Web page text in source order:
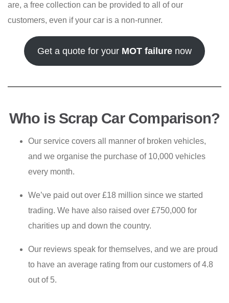
are, a free collection can be provided to all of our
customers, even if your car is a non-runner.
Get a quote for your MOT failure now
Who is Scrap Car Comparison?
Our service covers all manner of broken vehicles,
and we organise the purchase of 10,000 vehicles
every month.
We’ve paid out over £18 million since we started
trading. We have also raised over £750,000 for
charities up and down the country.
Our reviews speak for themselves, and we are proud
to have an average rating from our customers of 4.8
out of 5.